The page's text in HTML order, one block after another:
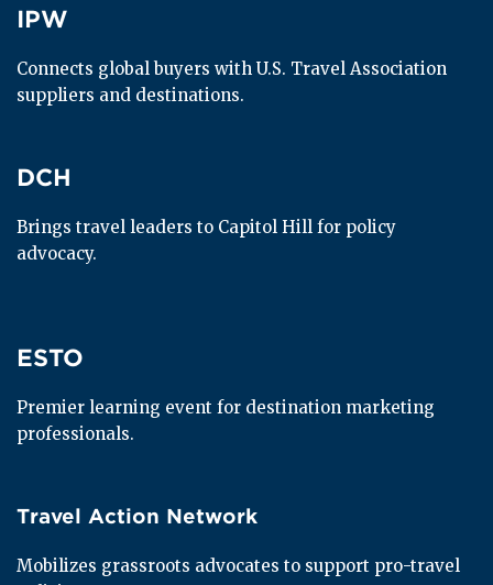
IPW
IPW
Connects global buyers with U.S. Travel Association
suppliers and destinations.
DCH
DCH
Brings travel leaders to Capitol Hill for policy
advocacy.
ESTO
ESTO
Premier learning event for destination marketing
professionals.
Travel Action Network
Travel Action Network
Mobilizes grassroots advocates to support pro-travel